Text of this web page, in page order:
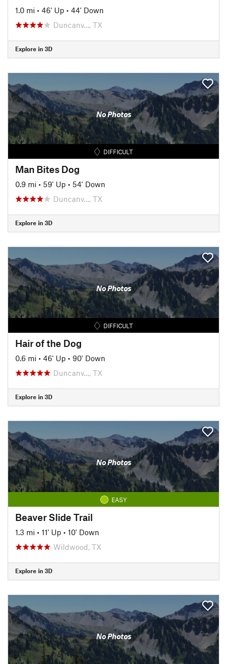
1.0 mi • 46' Up • 44' Down
Duncanv…, TX
Explore in 3D
No Photos
DIFFICULT
Man Bites Dog
0.9 mi • 59' Up • 54' Down
Duncanv…, TX
Explore in 3D
No Photos
DIFFICULT
Hair of the Dog
0.6 mi • 46' Up • 90' Down
Duncanv…, TX
Explore in 3D
No Photos
EASY
Beaver Slide Trail
1.3 mi • 11' Up • 10' Down
Wildwood, TX
Explore in 3D
No Photos